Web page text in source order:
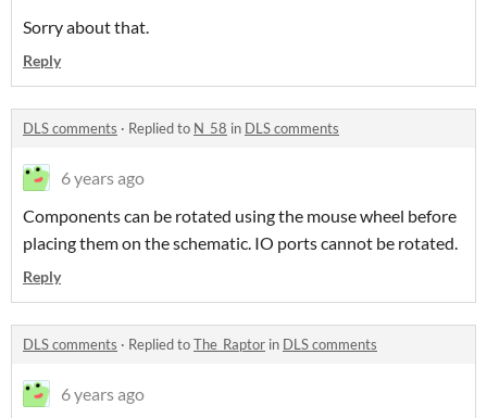
Sorry about that.
Reply
DLS comments · Replied to N_58 in DLS comments
6 years ago
Components can be rotated using the mouse wheel before
placing them on the schematic. IO ports cannot be rotated.
Reply
DLS comments · Replied toThe_Raptor in DLS comments
6 years ago